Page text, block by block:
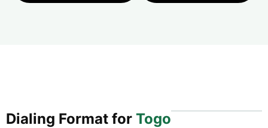
Dialing Format for Togo